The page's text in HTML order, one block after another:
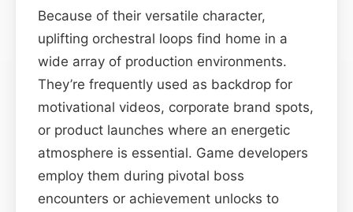
Because of their versatile character,
uplifting orchestral loops find home in a
wide array of production environments.
They’re frequently used as backdrop for
motivational videos, corporate brand spots,
or product launches where an energetic
atmosphere is essential. Game developers
employ them during pivotal boss
encounters or achievement unlocks to